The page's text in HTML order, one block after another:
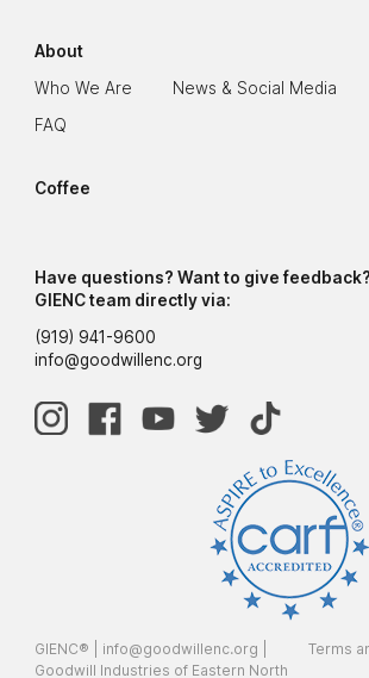
About
Who We Are
News & Social Media
FAQ
Coffee
Have questions? Want to give
GIENC team directly via:
(919) 941-9600
info@goodwillenc.org
GIENC® | info@goodwillenc.org
Goodwill Industries of Eastern North
Terms